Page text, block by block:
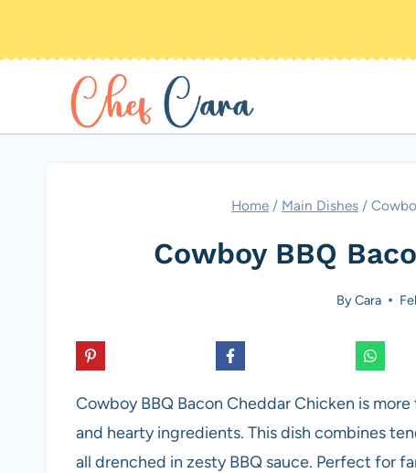
Home / Main Dishes /
Cowboy BBQ
ByCara
Cowboy BBQ Bacon Cheddar Chicken is
and hearty ingredients. This dish combines
all drenched in zesty BBQ sauce. Perfect for